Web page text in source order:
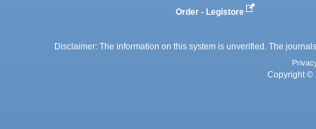
Order - Legistore
Disclaimer: The information on this system is unverified. The
Copyright ©